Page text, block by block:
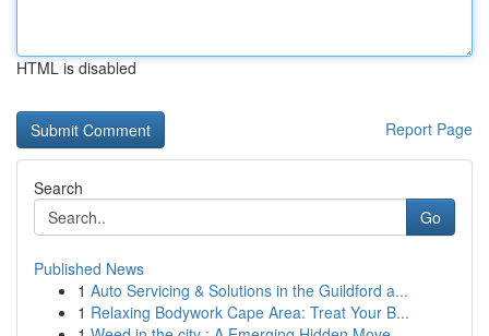
HTML is disabled
Report Page
Search
Go
Published News
1 Auto Servicing & Solutions in the Guildford a...
1 Relaxing Bodywork Cape Area: Treat Your B...